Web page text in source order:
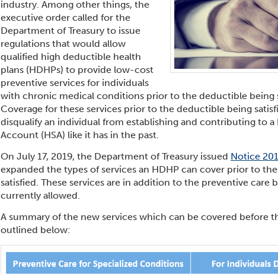
industry. Among other things, the
executive order called for the
Department of Treasury to issue
regulations that would allow
qualified high deductible health
plans (HDHPs) to provide low-cost
preventive services for individuals
with chronic medical conditions prior to the deductible being
Coverage for these services prior to the deductible being
disqualify an individual from establishing and contributing to a
Account (HSA) like it has in the past.
On July 17, 2019, the Department of Treasury issued Notice
expanded the types of services an HDHP can cover prior to
satisfied. These services are in addition to the preventive care
currently allowed.
A summary of the new services which can be covered before
outlined below: